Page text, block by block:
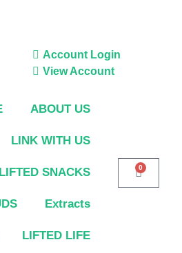
Account Login
View Account
ABOUT US
LINK WITH US
LIFTED SNACKS
Extracts
LIFTED LIFE
0